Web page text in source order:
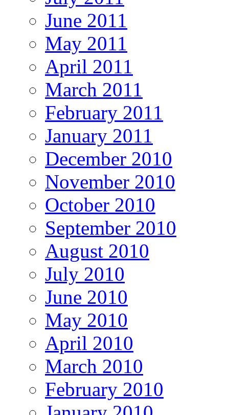
June 2011
May 2011
April 2011
March 2011
February 2011
January 2011
December 2010
November 2010
October 2010
September 2010
August 2010
July 2010
June 2010
May 2010
April 2010
March 2010
February 2010